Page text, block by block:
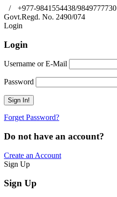
/ +977-9841554438/9849777730
Govt.Regd. No. 2490/074
Login
Login
Username or E-Mail
Password
Forget Password?
Do not have an account?
Create an Account
Sign Up
Sign Up